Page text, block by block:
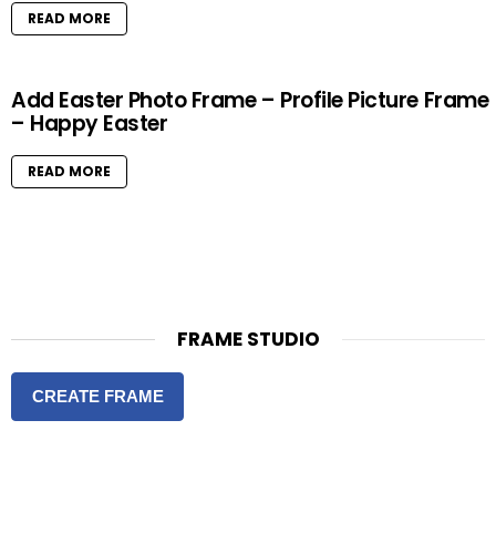
READ MORE
Add Easter Photo Frame – Profile Picture Frame
– Happy Easter
READ MORE
FRAME STUDIO
CREATE FRAME